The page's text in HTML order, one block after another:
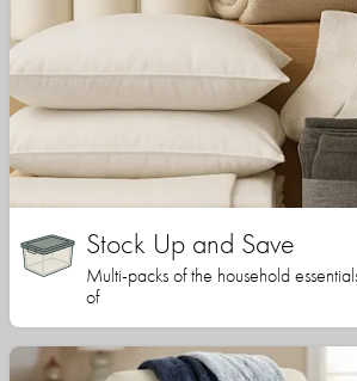
Stock Up and Save
Multi-packs of the household
of